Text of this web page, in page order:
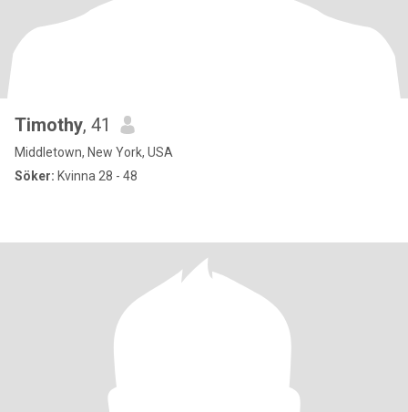
Timothy, 41
Middletown, New York, USA
Söker: Kvinna 28 - 48